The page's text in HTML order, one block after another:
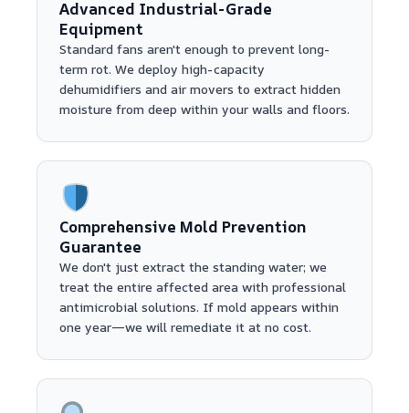
Advanced Industrial-Grade
Equipment
Standard fans aren't enough to prevent long-
term rot. We deploy high-capacity
dehumidifiers and air movers to extract hidden
moisture from deep within your walls and floors.
Comprehensive Mold Prevention
Guarantee
We don't just extract the standing water; we
treat the entire affected area with professional
antimicrobial solutions. If mold appears within
one year—we will remediate it at no cost.